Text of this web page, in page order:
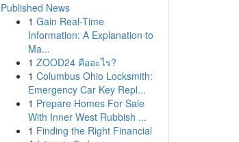
Published News
1 Gain Real-Time
Information: A Explanation to
Ma...
1 ZOOD24 คืออะไร?
1 Columbus Ohio Locksmith:
Emergency Car Key Repl...
1 Prepare Homes For Sale
With Inner West Rubbish ...
1 Finding the Right Financial